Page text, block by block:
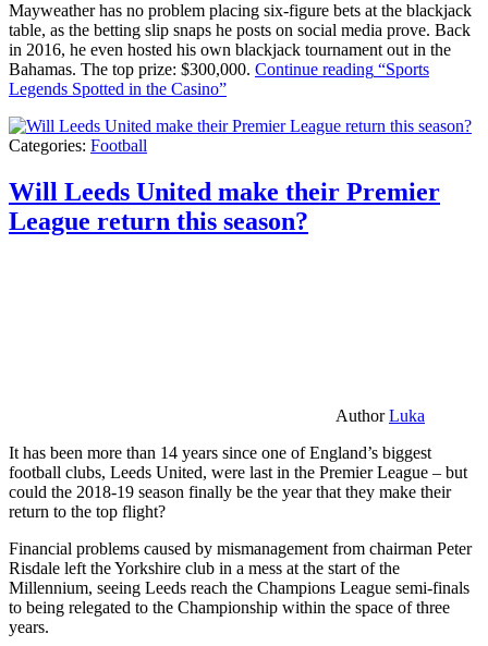
Mayweather has no problem placing six-figure bets at the blackjack
table, as the betting slip snaps he posts on social media prove. Back
in 2016, he even hosted his own blackjack tournament out in the
Bahamas. The top prize: $300,000. Continue reading “Sports
Legends Spotted in the Casino”
Categories: Football
Will Leeds United make their Premier
League return this season?
AuthorLuka
It has been more than 14 years since one of England’s biggest
football clubs, Leeds United, were last in the Premier League – but
could the 2018-19 season finally be the year that they make their
return to the top flight?
Financial problems caused by mismanagement from chairman Peter
Risdale left the Yorkshire club in a mess at the start of the
Millennium, seeing Leeds reach the Champions League semi-finals
to being relegated to the Championship within the space of three
years.